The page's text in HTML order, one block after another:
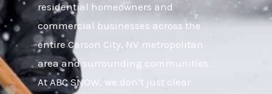
residential homeowners and
commercial businesses across the
entire Carson City, NV metropolitan
area and surrounding communities.
At ABC SNOW, we don’t just clear